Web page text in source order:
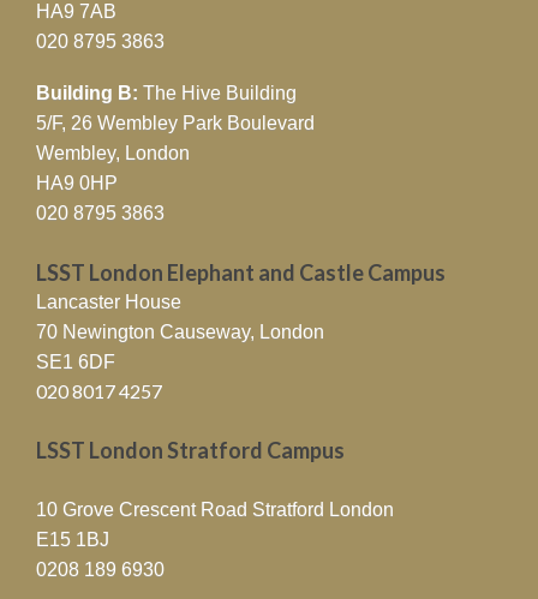
HA9 7AB
020 8795 3863
Building B: The Hive Building
5/F, 26 Wembley Park Boulevard
Wembley, London
HA9 0HP
020 8795 3863
LSST London Elephant and Castle Campus
Lancaster House
70 Newington Causeway, London
SE1 6DF
020 8017 4257
LSST London Stratford Campus
10 Grove Crescent Road Stratford London
E15 1BJ
0208 189 6930